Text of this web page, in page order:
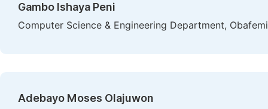
Gambo Ishaya Peni
Computer Science & Engineering Department,
Adebayo Moses Olajuwon